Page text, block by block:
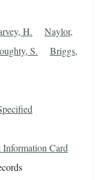
H.
Naylor,
S.
Briggs,
Information Card